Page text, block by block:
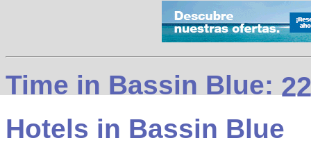
Time in Bassin Blue:
Hotels in Bassin Blue